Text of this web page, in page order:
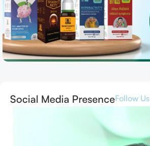
Social Media PresenceFollow Us